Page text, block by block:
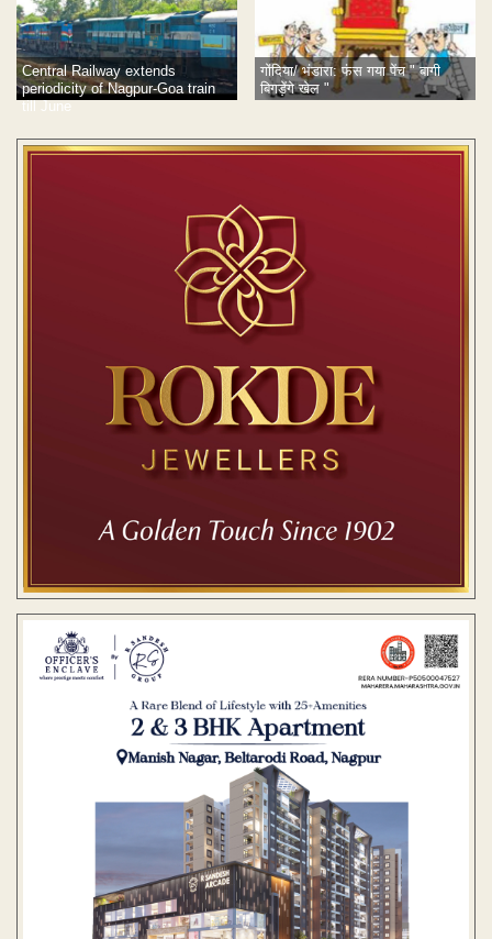
Central Railway extends
periodicity of Nagpur-Goa train
till June
गोंदिया/ भंडारा: फंस गया पेंच " बागी
बिगड़ेंगे खेल "